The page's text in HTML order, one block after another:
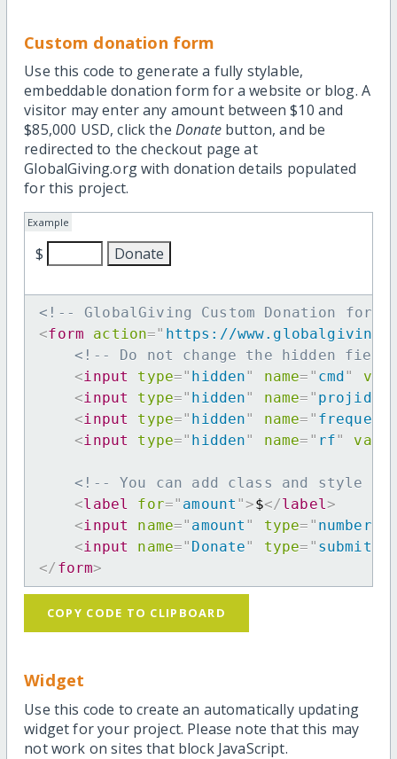
Custom donation form
Use this code to generate a fully stylable,
embeddable donation form for a website or blog. A
visitor may enter any amount between $10 and
$85,000 USD, click the Donatebutton, and be
redirected to the checkout page at
GlobalGiving.org with donation details populated
for this project.
Example
$
<!-- GlobalGiving Custom Donation
<form action=" https://
<!-- Do not change the hidden
<input type=" hidden" name= " cmd"
<input type=" hidden" name= " projid
<input type=" hidden" name= "
<input type=" hidden" name= " rf"
<!-- You can add class and style
<label for=" amount ">$</label>
<input name=" amount " type= " number
<input name=" Donate" type= " submit
</ form>
COPY CODE TO CLIPBOARD
Widget
Use this code to create an automatically updating
widget for your project. Please note that this may
not work on sites that block JavaScript.